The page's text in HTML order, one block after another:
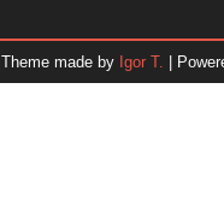
Theme made by Igor T. |